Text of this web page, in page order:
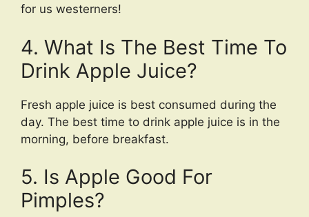
for us westerners!
4. What Is The Best Time To
Drink Apple Juice?
Fresh apple juice is best consumed during the
day. The best time to drink apple juice is in the
morning, before breakfast.
5. Is Apple Good For
Pimples?